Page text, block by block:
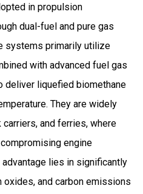
in propulsion
dual-fuel and pure gas
systems primarily utilize
with advanced fuel gas
liquefied biomethane
They are widely
and ferries, where
engine
lies in significantly
and carbon emissions